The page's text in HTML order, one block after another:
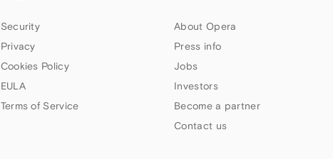
Security
Privacy
Cookies Policy
EULA
Terms of Service
About Opera
Press info
Jobs
Investors
Become a partner
Contact us